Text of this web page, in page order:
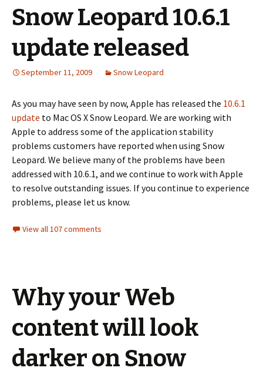
Snow Leopard 10.6.1
update released
September 11, 2009 Snow Leopard
As you may have seen by now, Apple has released the 10.6.1
update to Mac OS X Snow Leopard. We are working with
Apple to address some of the application stability
problems customers have reported when using Snow
Leopard. We believe many of the problems have been
addressed with 10.6.1, and we continue to work with Apple
to resolve outstanding issues. If you continue to experience
problems, please let us know.
View all 107 comments
Why your Web
content will look
darker on Snow